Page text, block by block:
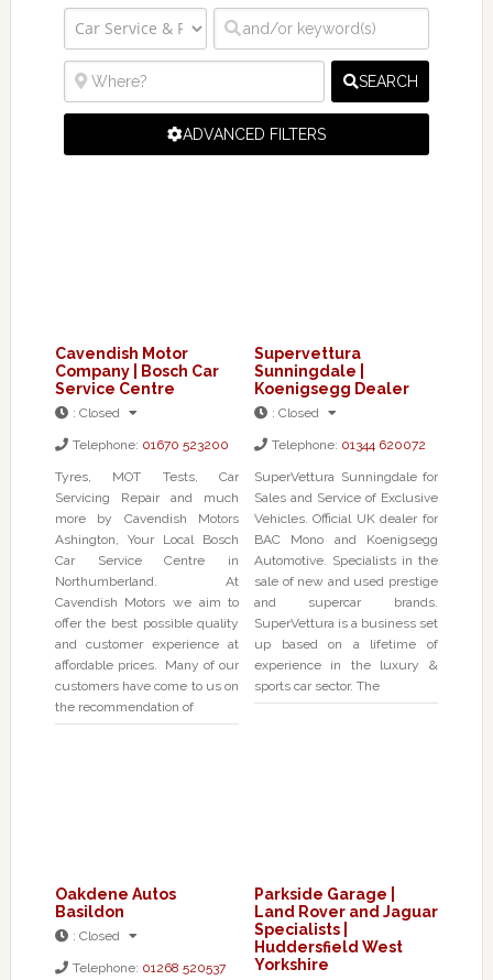
SEARCH
ADVANCED FILTERS
Cavendish Motor
Company | Bosch Car
Service Centre
:Closed
Telephone: 01670 523200
Tyres, MOT Tests, Car
Servicing Repair and much
more by Cavendish Motors
Ashington, Your Local Bosch
Car Service Centre in
Northumberland. At
Cavendish Motors we aim to
offer the best possible quality
and customer experience at
affordable prices. Many of our
customers have come to us on
the recommendation of
Supervettura
Sunningdale |
Koenigsegg Dealer
:Closed
Telephone: 01344 620072
SuperVettura Sunningdale for
Sales and Service of Exclusive
Vehicles. Official UK dealer for
BAC Mono and Koenigsegg
Automotive. Specialists in the
sale of new and used prestige
and supercar brands.
SuperVettura is a business set
up based on a lifetime of
experience in the luxury &
sports car sector. The
Oakdene Autos
Basildon
:Closed
Telephone: 01268 520537
Parkside Garage |
Land Rover and Jaguar
Specialists |
Huddersfield West
Yorkshire